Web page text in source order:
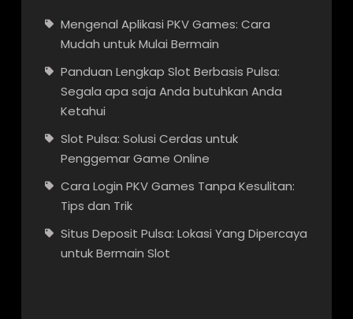
Mengenal Aplikasi PKV Games: Cara
Mudah untuk Mulai Bermain
Panduan Lengkap Slot Berbasis Pulsa:
Segala apa saja Anda butuhkan Anda
Ketahui
Slot Pulsa: Solusi Cerdas untuk
Penggemar Game Online
Cara Login PKV Games Tanpa Kesulitan:
Tips dan Trik
Situs Deposit Pulsa: Lokasi Yang Dipercaya
untuk Bermain Slot